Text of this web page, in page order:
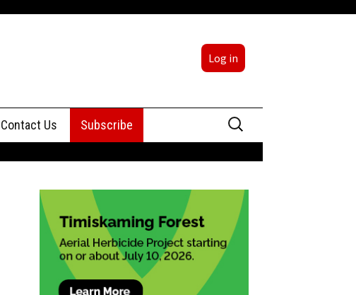
Log in
Contact Us
Advertising
Subscribe
Search
for: